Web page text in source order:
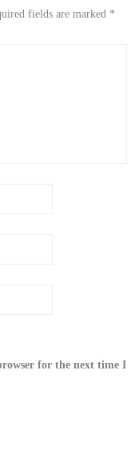
fields are marked *
for the next time I